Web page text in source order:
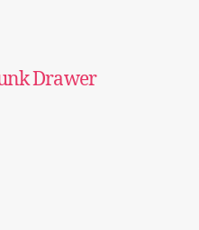
Drawer